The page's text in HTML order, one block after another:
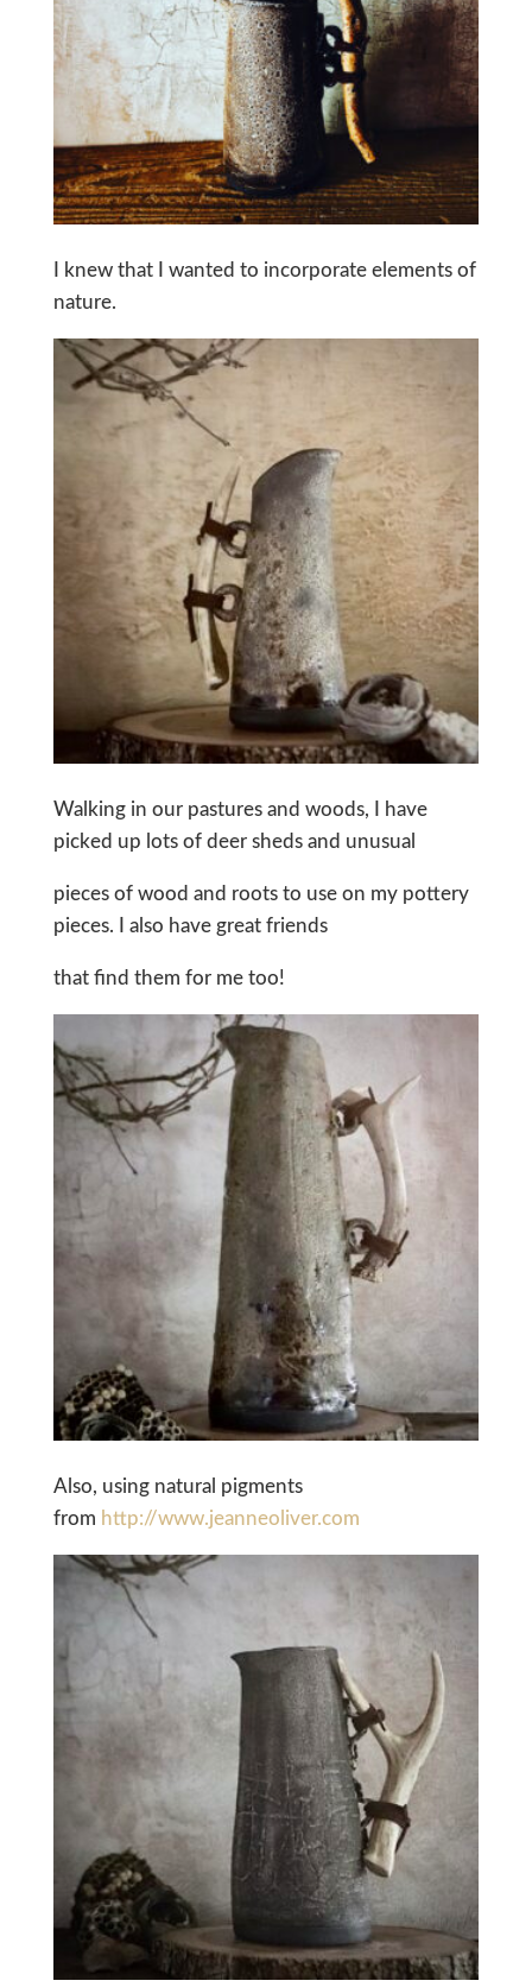
I knew that I wanted to incorporate elements of
nature.
Walking in our pastures and woods, I have
picked up lots of deer sheds and unusual
pieces of wood and roots to use on my pottery
pieces. I also have great friends
that find them for me too!
Also, using natural pigments
from http://www.jeanneoliver.com